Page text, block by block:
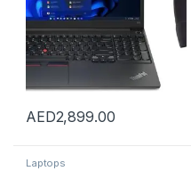
AED2,899.00
Laptops